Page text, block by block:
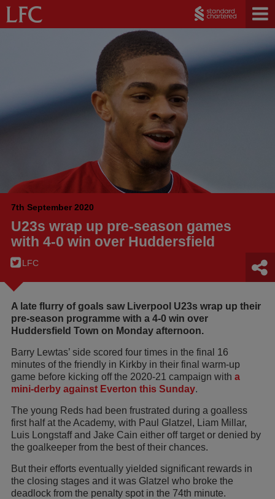
7th September 2020
U23s wrap up pre-season games
with 4-0 win over Huddersfield
LFC
A late flurry of goals saw Liverpool U23s wrap up their
pre-season programme with a 4-0 win over
Huddersfield Town on Monday afternoon.
Barry Lewtas’ side scored four times in the final 16
minutes of the friendly in Kirkby in their final warm-up
game before kicking off the 2020-21 campaign with a
mini-derby against Everton this Sunday.
The young Reds had been frustrated during a goalless
first half at the Academy, with Paul Glatzel, Liam Millar,
Luis Longstaff and Jake Cain either off target or denied by
the goalkeeper from the best of their chances.
But their efforts eventually yielded significant rewards in
the closing stages and it was Glatzel who broke the
deadlock from the penalty spot in the 74th minute.